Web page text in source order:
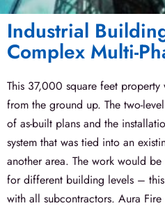
Industrial
Complex Multi-
This 37,000 square feet
from the ground up. The two-
of as-built plans and the
system that was tied into an
another area. The work would
for different building levels –
with all subcontractors. Aura